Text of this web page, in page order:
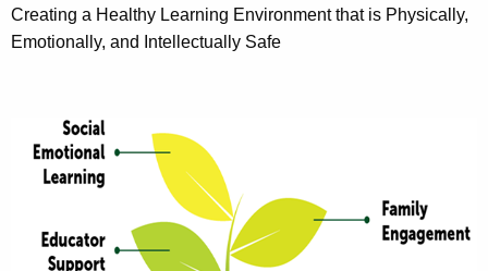
Creating a Healthy Learning Environment that is Physically,
Emotionally, and Intellectually Safe